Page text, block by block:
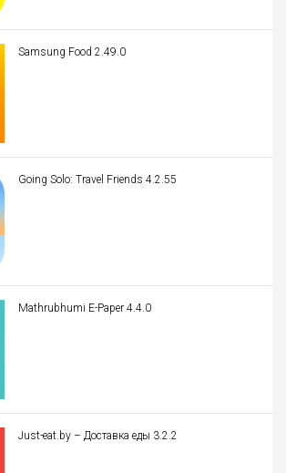
Samsung Food 2.49.0
Going Solo: Travel Friends 4.2.55
Mathrubhumi E-Paper 4.4.0
Just-eat.by – Доставка еды 3.2.2